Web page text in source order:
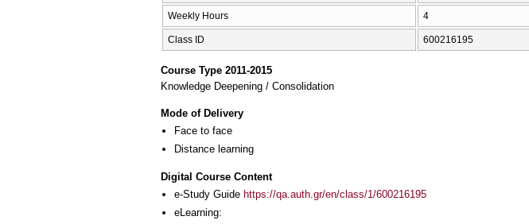
Weekly Hours 4
Class ID 600216195
Course Type 2011-2015
Knowledge Deepening / Consolidation
Mode of Delivery
Face to face
Distance learning
Digital Course Content
e-Study Guide https://qa.auth.gr/en/class/1/600216195
eLearning: